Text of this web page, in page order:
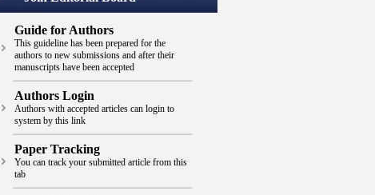
Guide for Authors
This guideline has been prepared for the
authors to new submissions and after their
manuscripts have been accepted
Authors Login
Authors with accepted articles can login to
system by this link
Paper Tracking
You can track your submitted article from this
tab